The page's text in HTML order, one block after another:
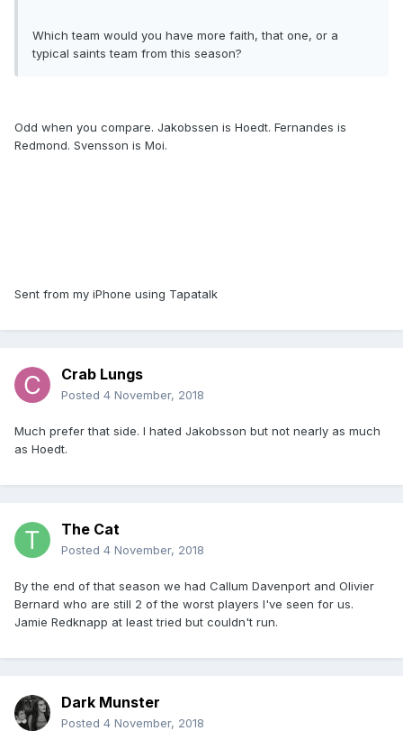
Which team would you have more faith, that one, or a
typical saints team from this season?
Odd when you compare. Jakobssen is Hoedt. Fernandes is
Redmond. Svensson is Moi.
Sent from my iPhone using Tapatalk
Crab Lungs
Posted 4 November, 2018
Much prefer that side. I hated Jakobsson but not nearly as much
as Hoedt.
The Cat
Posted 4 November, 2018
By the end of that season we had Callum Davenport and Olivier
Bernard who are still 2 of the worst players I've seen for us.
Jamie Redknapp at least tried but couldn't run.
Dark Munster
Posted 4 November, 2018